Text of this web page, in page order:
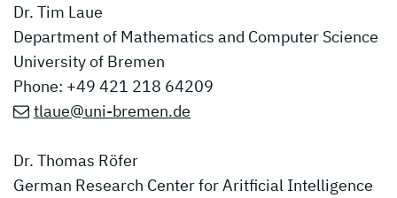
Dr. Tim Laue
Department of Mathematics and Computer Science
University of Bremen
Phone: +49 421 218 64209
tlaue@uni-bremen.de
Dr. Thomas Röfer
German Research Center for Aritficial Intelligence